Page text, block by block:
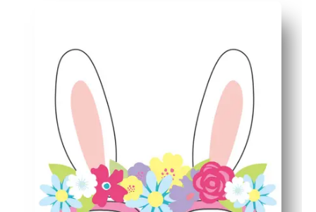
Sparks creativity - kids personalize bunny ears while
Perfect for classrooms, parties, and family photos -
Easy fit for all ages - add string or craft sticks for a